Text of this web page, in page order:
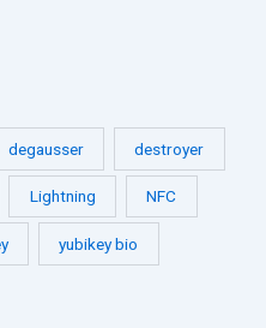
degausser destroyer
Lightning NFC
yubikey bio